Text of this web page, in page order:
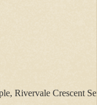
Rivervale Crescent